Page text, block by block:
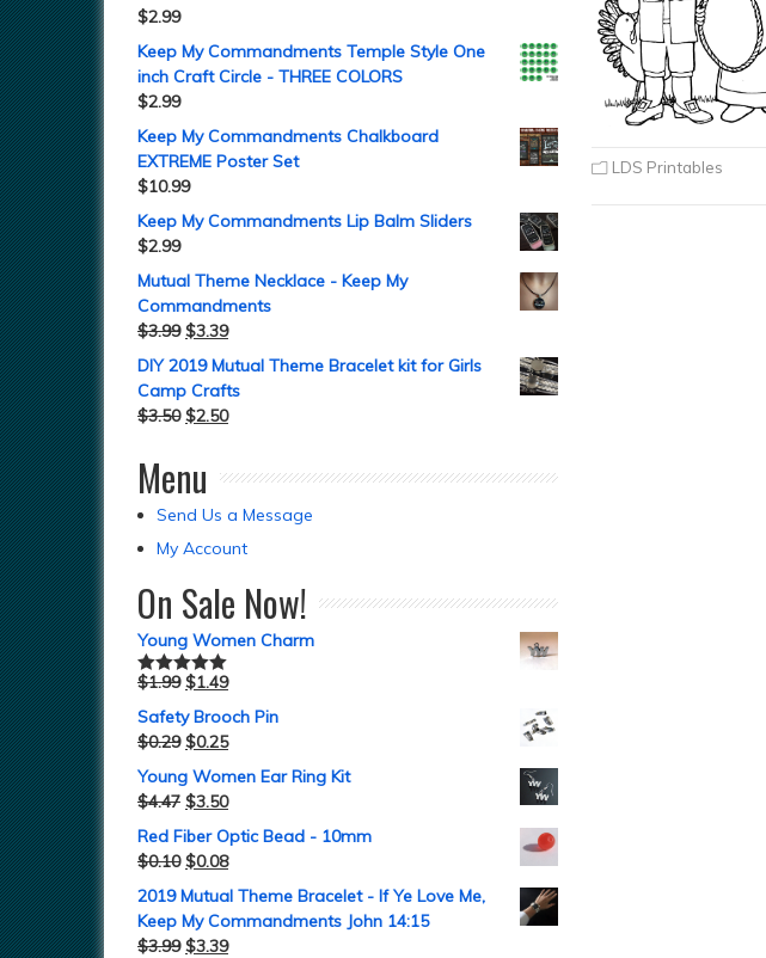
LDS Printables
$2.99
Keep My Commandments Temple Style One
inch Craft Circle - THREE COLORS
$2.99
Keep My Commandments Chalkboard
EXTREME Poster Set
$10.99
Keep My Commandments Lip Balm Sliders
$2.99
Mutual Theme Necklace - Keep My
Commandments
$3.99 $3.39
DIY 2019 Mutual Theme Bracelet kit for Girls
Camp Crafts
$3.50 $2.50
Menu
Send Us a Message
My Account
On Sale Now!
Young Women Charm
Rated5.00
$1.99 $1.49
Safety Brooch Pin
$0.29 $0.25
Young Women Ear Ring Kit
$4.47 $3.50
Red Fiber Optic Bead - 10mm
$0.10 $0.08
2019 Mutual Theme Bracelet - If Ye Love Me,
Keep My Commandments John 14:15
$3.99 $3.39